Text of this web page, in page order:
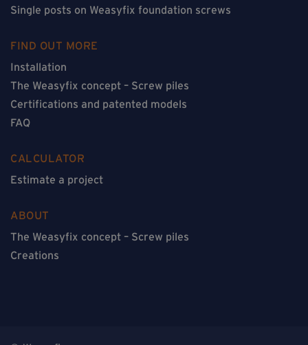
Single posts on Weasyfix foundation screws
FIND OUT MORE
Installation
The Weasyfix concept – Screw piles
Certifications and patented models
FAQ
CALCULATOR
Estimate a project
ABOUT
The Weasyfix concept – Screw piles
Creations